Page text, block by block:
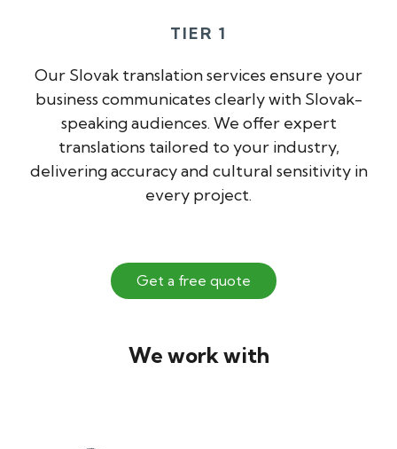
TIER 1
Our Slovak translation services ensure your
business communicates clearly with Slovak-
speaking audiences. We offer expert
translations tailored to your industry,
delivering accuracy and cultural sensitivity in
every project.
Get a free quote
We work with